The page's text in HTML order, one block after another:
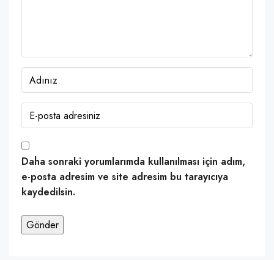
Daha sonraki yorumlarımda kullanılması için adım,
e-posta adresim ve site adresim bu tarayıcıya
kaydedilsin.